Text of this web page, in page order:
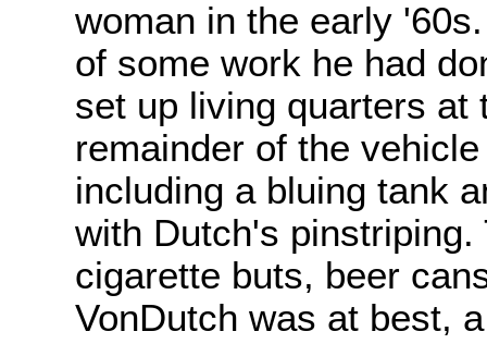
woman in the early
of some work he had
set up living quarters at
remainder of the
including a bluing tank
with Dutch's
cigarette buts, beer
VonDutch was at best,